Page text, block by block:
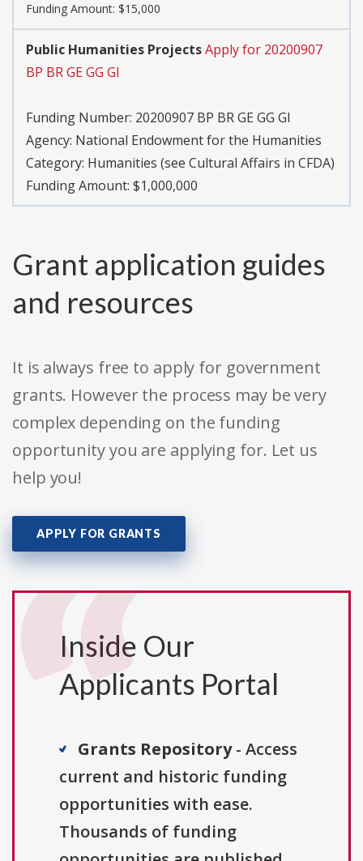
Funding Amount: $15,000
Public Humanities ProjectsApply for 20200907
BP BR GE GG GI
Funding Number: 20200907 BP BR GE GG GI
Agency: National Endowment for the Humanities
Category: Humanities (see Cultural Affairs in CFDA)
Funding Amount: $1,000,000
Grant application guides
and resources
It is always free to apply for government
grants. However the process may be very
complex depending on the funding
opportunity you are applying for. Let us
help you!
APPLY FOR GRANTS
Inside Our
Applicants Portal
Grants Repository- Access
current and historic funding
opportunities with ease.
Thousands of funding